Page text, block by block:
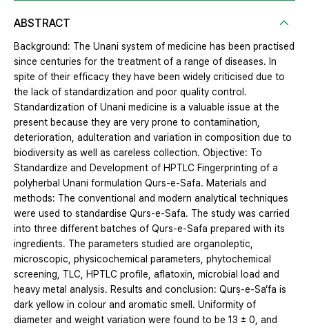
ABSTRACT
Background: The Unani system of medicine has been practised
since centuries for the treatment of a range of diseases. In
spite of their efficacy they have been widely criticised due to
the lack of standardization and poor quality control.
Standardization of Unani medicine is a valuable issue at the
present because they are very prone to contamination,
deterioration, adulteration and variation in composition due to
biodiversity as well as careless collection. Objective: To
Standardize and Development of HPTLC Fingerprinting of a
polyherbal Unani formulation Qurs-e-Safa. Materials and
methods: The conventional and modern analytical techniques
were used to standardise Qurs-e-Safa. The study was carried
into three different batches of Qurs-e-Safa prepared with its
ingredients. The parameters studied are organoleptic,
microscopic, physicochemical parameters, phytochemical
screening, TLC, HPTLC profile, aflatoxin, microbial load and
heavy metal analysis. Results and conclusion: Qurṣ-e-Sa‘fa is
dark yellow in colour and aromatic smell. Uniformity of
diameter and weight variation were found to be 13 ± 0, and